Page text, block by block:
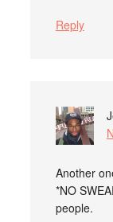
Reply
Another
*NO
people.